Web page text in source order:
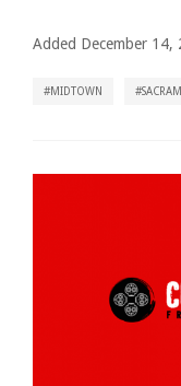
Added December 14,
MIDTOWN